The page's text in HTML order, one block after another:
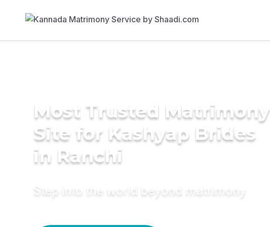
Most Trusted Matrimony
Site for Kashyap Brides
in Ranchi
Step into the world beyond matrimony